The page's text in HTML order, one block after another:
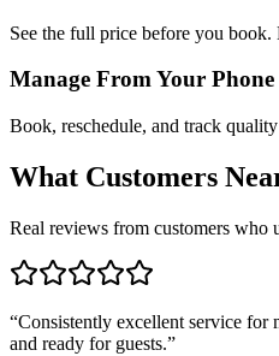
See the full price before you book.
Manage From Your Phone
Book, reschedule, and track
What Customers
Real reviews from customers who
“Consistently excellent service for
and ready for guests.”